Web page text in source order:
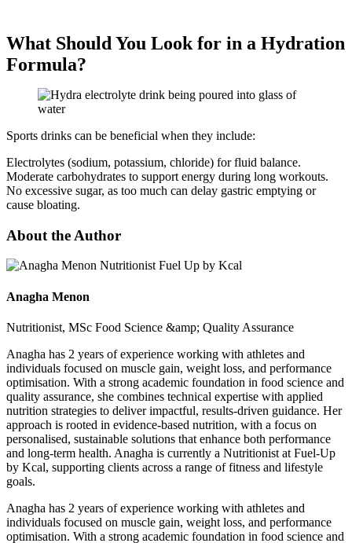
What Should You Look for in a Hydration
Formula?
Sports drinks can be beneficial when they include:
Electrolytes (sodium, potassium, chloride) for fluid balance.
Moderate carbohydrates to support energy during long workouts.
No excessive sugar, as too much can delay gastric emptying or
cause bloating.
About the Author
Anagha Menon
Nutritionist, MSc Food Science &amp; Quality Assurance
Anagha has 2 years of experience working with athletes and
individuals focused on muscle gain, weight loss, and performance
optimisation. With a strong academic foundation in food science and
quality assurance, she combines technical expertise with applied
nutrition strategies to deliver impactful, results-driven guidance. Her
approach is rooted in evidence-based nutrition, with a focus on
personalised, sustainable solutions that enhance both performance
and long-term health. Anagha is currently a Nutritionist at Fuel-Up
by Kcal, supporting clients across a range of fitness and lifestyle
goals.
Anagha has 2 years of experience working with athletes and
individuals focused on muscle gain, weight loss, and performance
optimisation. With a strong academic foundation in food science and